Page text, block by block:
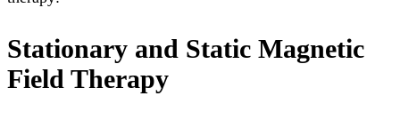
Stationary and Static Magnetic
Field Therapy